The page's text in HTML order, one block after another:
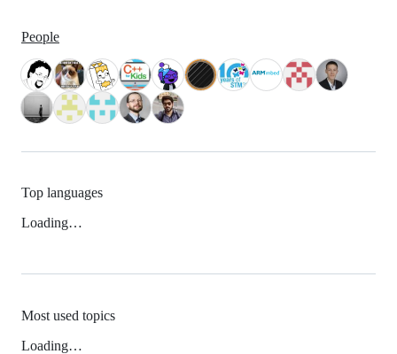
People
Top languages
Loading…
Most used topics
Loading…